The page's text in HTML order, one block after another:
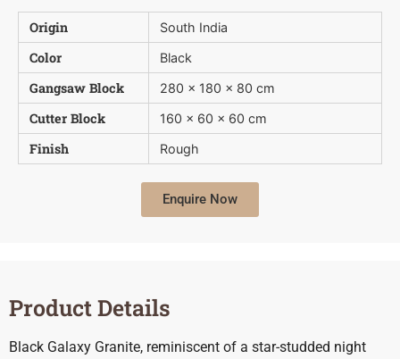
Origin South India
Color Black
Gangsaw Block 280 x 180 x 80 cm
Cutter Block 160 x 60 x 60 cm
Finish Rough
Enquire Now
Product Details
Black Galaxy Granite, reminiscent of a star-studded night